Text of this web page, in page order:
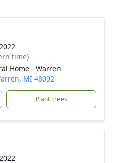
time)
Home - Warren
MI 48092
Plant Trees